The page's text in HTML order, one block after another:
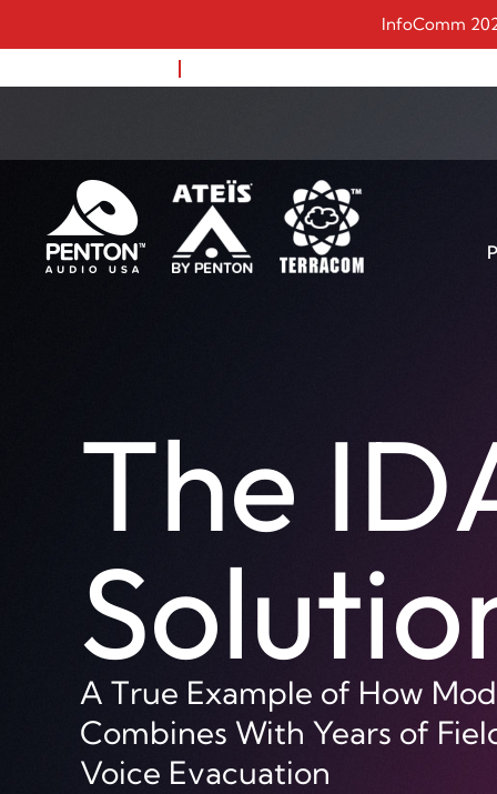
InfoComm
Horn
The APH30-IP horn
CCTV installations
intelligibility audio and talk-